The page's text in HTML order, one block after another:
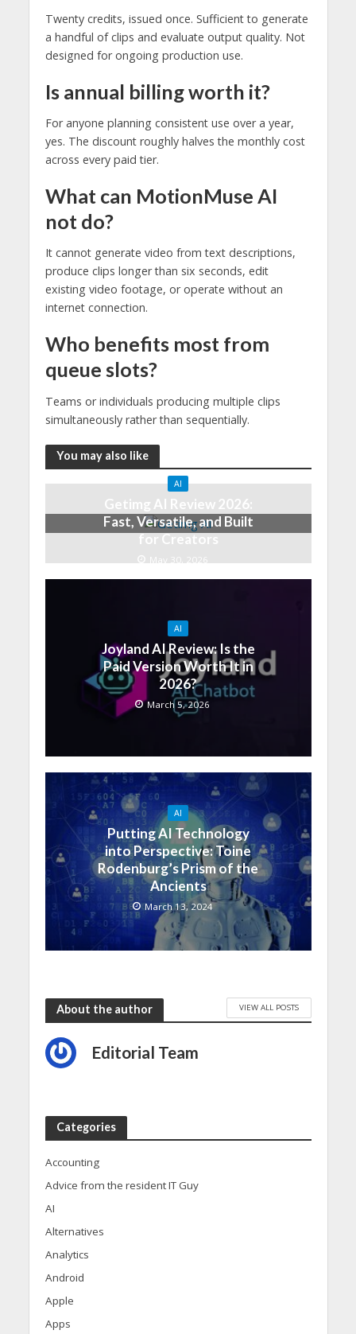
Twenty credits, issued once. Sufficient to generate
a handful of clips and evaluate output quality. Not
designed for ongoing production use.
Is annual billing worth it?
For anyone planning consistent use over a year,
yes. The discount roughly halves the monthly cost
across every paid tier.
What can MotionMuse AI
not do?
It cannot generate video from text descriptions,
produce clips longer than six seconds, edit
existing video footage, or operate without an
internet connection.
Who benefits most from
queue slots?
Teams or individuals producing multiple clips
simultaneously rather than sequentially.
You may also like
AI
Getimg AI Review 2026:
Fast, Versatile, and Built
for Creators
May 30, 2026
AI
Joyland AI Review: Is the
Paid Version Worth It in
2026?
March 5, 2026
AI
Putting AI Technology
into Perspective: Toine
Rodenburg’s Prism of the
Ancients
March 13, 2024
About the author VIEW ALL POSTS
Editorial Team
Categories
Accounting
Advice from the resident IT Guy
AI
Alternatives
Analytics
Android
Apple
Apps